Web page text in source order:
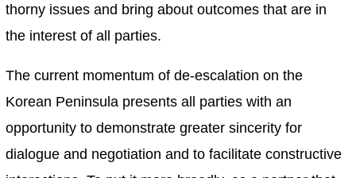
thorny issues and bring about outcomes that are in
the interest of all parties.
The current momentum of de-escalation on the
Korean Peninsula presents all parties with an
opportunity to demonstrate greater sincerity for
dialogue and negotiation and to facilitate constructive